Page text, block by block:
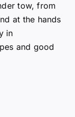
tow, from
at the hands
in
and good